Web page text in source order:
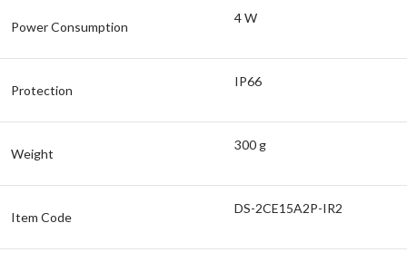
Power Consumption
4 W
Protection
IP66
Weight
300 g
Item Code
DS-2CE15A2P-IR2